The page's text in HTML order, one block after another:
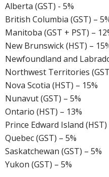
Alberta (GST) - 5%
British Columbia (GST) –
Manitoba (GST + PST) –
New Brunswick (HST) –
Newfoundland and
Northwest Territories
Nova Scotia (HST) – 15%
Nunavut (GST) – 5%
Ontario (HST) – 13%
Prince Edward Island (HST)
Quebec (GST) – 5%
Saskatchewan (GST) – 5%
Yukon (GST) – 5%